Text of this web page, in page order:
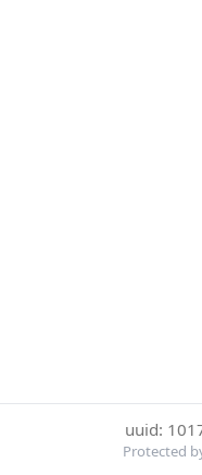
uuid:
Protected